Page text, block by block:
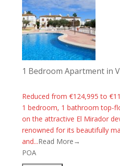
1 Bedroom Apartment in
Reduced from €124,995 to
1 bedroom, 1 bathroom top-
on the attractive El Mirador
renowned for its beautifully
and...Read More→
POA